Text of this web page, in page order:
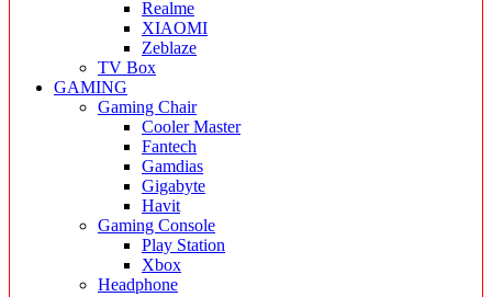
Realme
XIAOMI
Zeblaze
TV Box
GAMING
Gaming Chair
Cooler Master
Fantech
Gamdias
Gigabyte
Havit
Gaming Console
Play Station
Xbox
Headphone